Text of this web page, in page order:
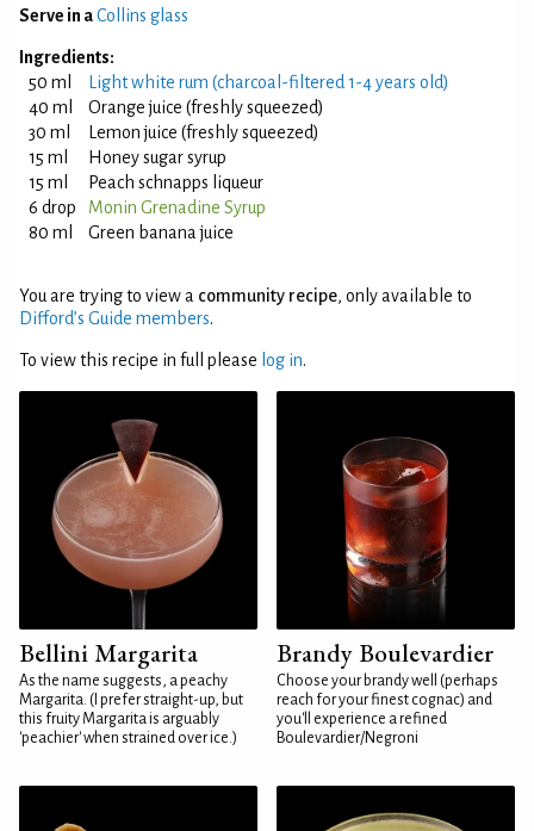
Serve in aCollins glass
Ingredients:
50 ml
Light white rum (charcoal-filtered 1-4 years old)
40 ml
Orange juice (freshly squeezed)
30 ml
Lemon juice (freshly squeezed)
15 ml
Honey sugar syrup
15 ml
Peach schnapps liqueur
6 drop
Monin Grenadine Syrup
80 ml
Green banana juice
You are trying to view a community recipe, only available to
Difford’s Guide members.
To view this recipe in full please log in.
Bellini Margarita
As the name suggests, a peachy
Margarita. (I prefer straight-up, but
this fruity Margarita is arguably
'peachier' when strained over ice.)
Brandy Boulevardier
Choose your brandy well (perhaps
reach for your finest cognac) and
you'll experience a refined
Boulevardier/Negroni